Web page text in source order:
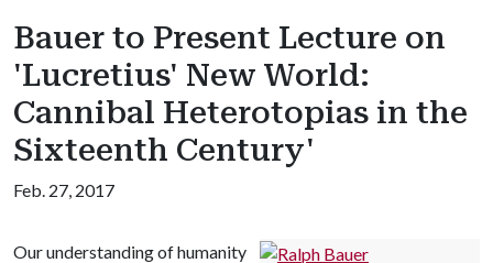
Bauer to Present Lecture on
'Lucretius' New World:
Cannibal Heterotopias in the
Sixteenth Century'
Feb. 27, 2017
Our understanding of humanity